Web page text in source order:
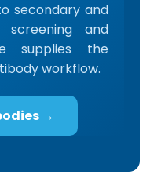
secondary and
and
supplies the
workflow.
→